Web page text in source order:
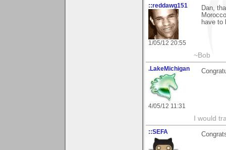
::reddawg151
1/05/12 20:55
Dan,
have to
~Bob
.LakeMichigan
4/05/12 11:31
I would
::SEFA